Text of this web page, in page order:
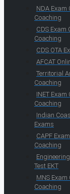
NDA Exam
Coaching
CDS Exam
Coaching
CDS OTA
AFCAT
Territorial
Coaching
INET Exam
Coaching
Indian
Exams
CAPF
Coaching
Test EKT
MNS Exam
Coaching